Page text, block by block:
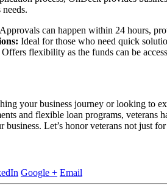
Approvals can happen within 24 hours,
Ideal for those who need quick
Offers flexibility as the funds can be
your business journey or looking to
and flexible loan programs, veterans
business. Let’s honor veterans not just
Google + Email